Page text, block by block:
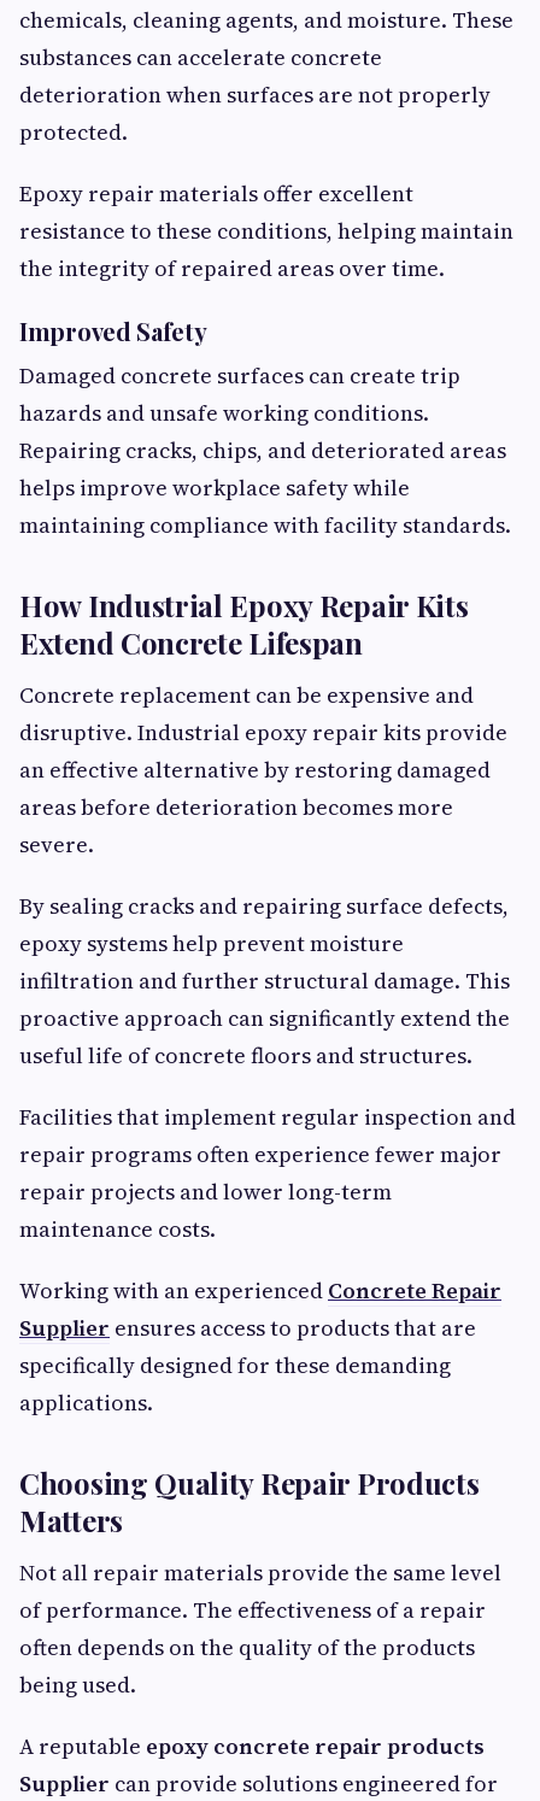
chemicals, cleaning agents, and moisture. These
substances can accelerate concrete
deterioration when surfaces are not properly
protected.
Epoxy repair materials offer excellent
resistance to these conditions, helping maintain
the integrity of repaired areas over time.
Improved Safety
Damaged concrete surfaces can create trip
hazards and unsafe working conditions.
Repairing cracks, chips, and deteriorated areas
helps improve workplace safety while
maintaining compliance with facility standards.
How Industrial Epoxy Repair Kits
Extend Concrete Lifespan
Concrete replacement can be expensive and
disruptive. Industrial epoxy repair kits provide
an effective alternative by restoring damaged
areas before deterioration becomes more
severe.
By sealing cracks and repairing surface defects,
epoxy systems help prevent moisture
infiltration and further structural damage. This
proactive approach can significantly extend the
useful life of concrete floors and structures.
Facilities that implement regular inspection and
repair programs often experience fewer major
repair projects and lower long-term
maintenance costs.
Working with an experienced Concrete Repair
Supplier ensures access to products that are
specifically designed for these demanding
applications.
Choosing Quality Repair Products
Matters
Not all repair materials provide the same level
of performance. The effectiveness of a repair
often depends on the quality of the products
being used.
A reputable epoxy concrete repair products
Supplier can provide solutions engineered for